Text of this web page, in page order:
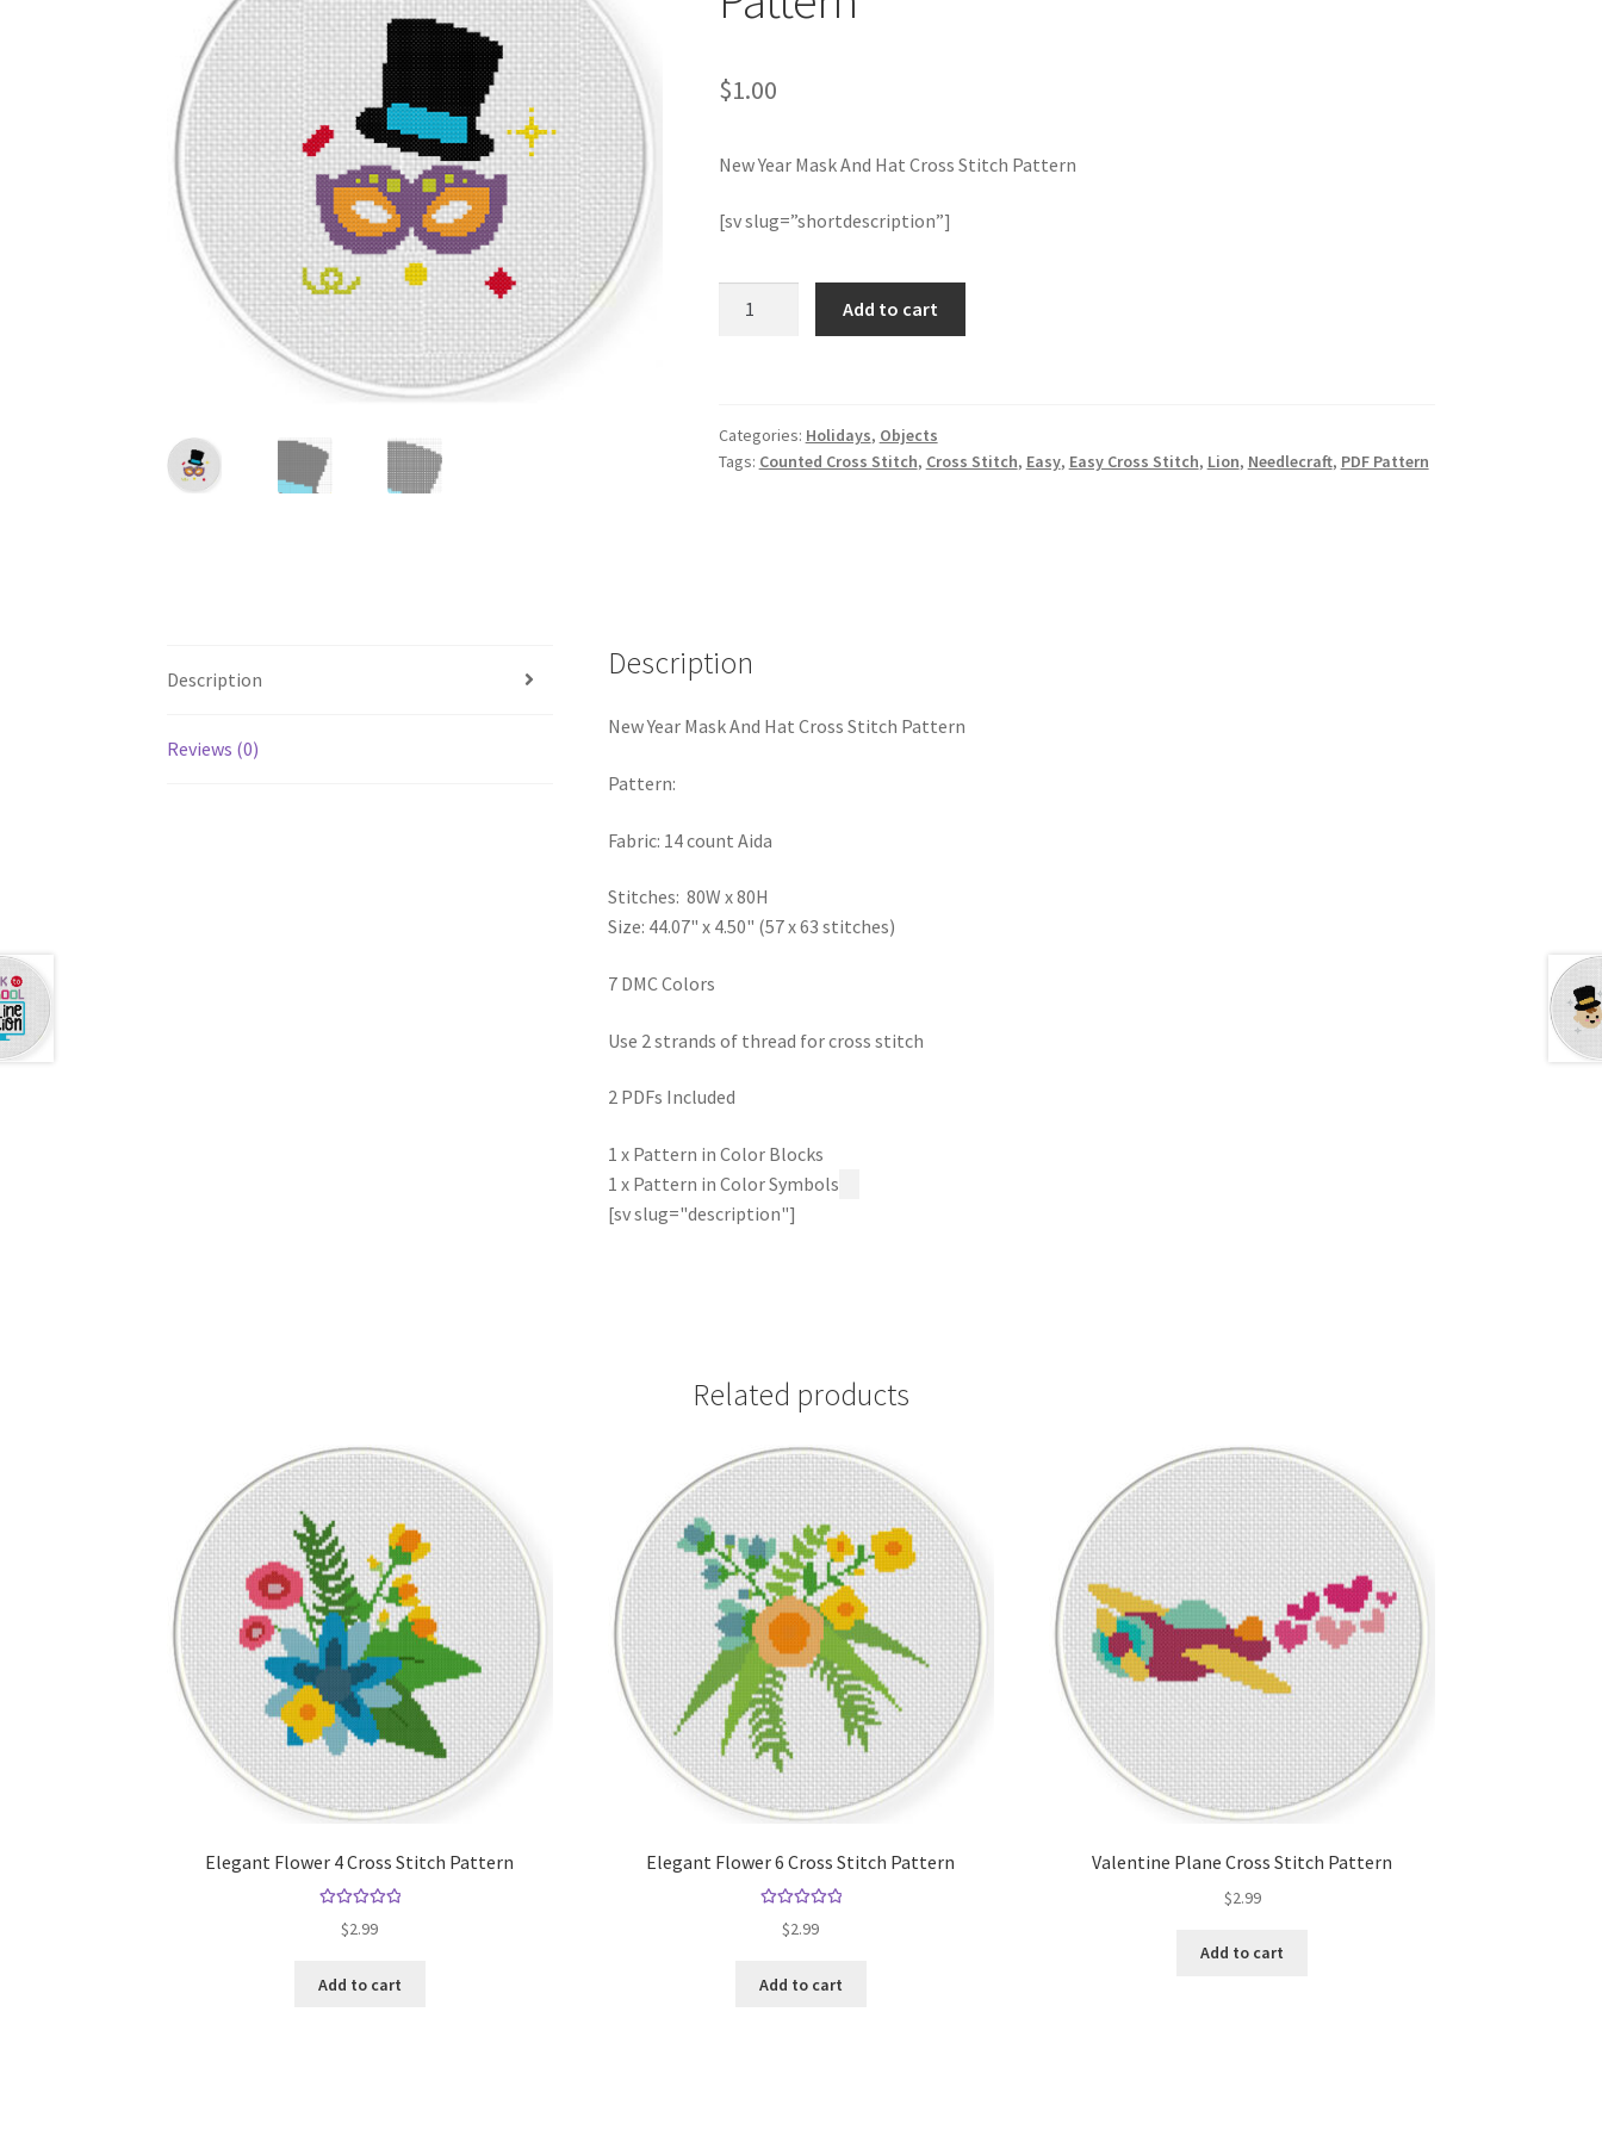
$1.00
New Year Mask And Hat Cross Stitch Pattern
[sv slug=”shortdescription”]
Cross
Stitch
Add to cart
Categories: Holidays, Objects
Tags: Counted Cross Stitch, Cross Stitch, Easy, Easy Cross Stitch, Lion, Needlecraft, PDF Pattern
Description
Reviews (0)
Description
New Year Mask And Hat Cross Stitch Pattern
Pattern:
Fabric: 14 count Aida
Stitches: 80W x 80H
Size: 44.07" x 4.50" (57 x 63 stitches)
7 DMC Colors
Use 2 strands of thread for cross stitch
2 PDFs Included
1 x Pattern in Color Blocks
1 x Pattern in Color Symbols
[sv slug="description"]
Related products
Elegant Flower 4 Cross Stitch Pattern
out of 5
$2.99
Add to cart
Elegant Flower 6 Cross Stitch Pattern
out of 5
$2.99
Add to cart
Valentine Plane Cross Stitch Pattern
$2.99
Add to cart